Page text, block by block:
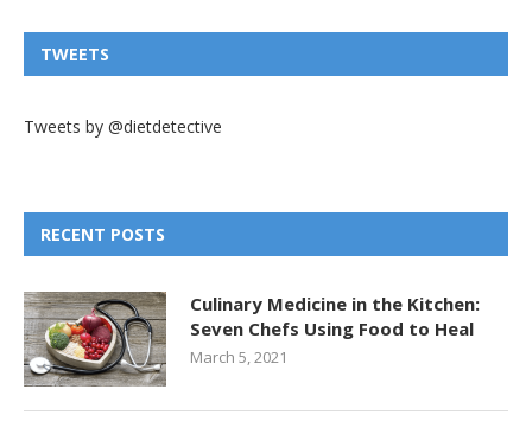
TWEETS
Tweets by @dietdetective
RECENT POSTS
Culinary Medicine in the Kitchen:
Seven Chefs Using Food to Heal
March 5, 2021